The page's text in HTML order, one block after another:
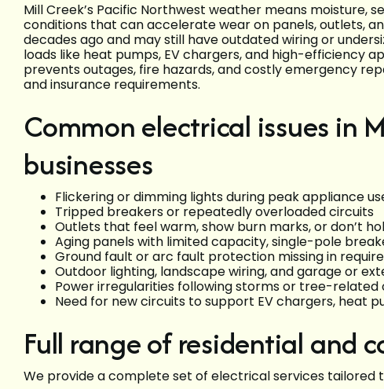
Mill Creek’s Pacific Northwest weather means moisture,
conditions that can accelerate wear on panels, outlets,
decades ago and may still have outdated wiring or
loads like heat pumps, EV chargers, and high-efficiency
prevents outages, fire hazards, and costly emergency
and insurance requirements.
Common electrical issues in
businesses
Flickering or dimming lights during peak appliance
Tripped breakers or repeatedly overloaded circuits
Outlets that feel warm, show burn marks, or don’t
Aging panels with limited capacity, single-pole
Ground fault or arc fault protection missing in
Outdoor lighting, landscape wiring, and garage or
Power irregularities following storms or tree-related
Need for new circuits to support EV chargers, heat
Full range of residential and
We provide a complete set of electrical services tailored